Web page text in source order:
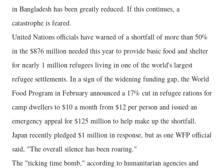
in Bangladesh has been greatly reduced. If this continues, a
catastrophe is feared.
United Nations officials have warned of a shortfall of more than 50%
in the $876 million needed this year to provide basic food and shelter
for nearly 1 million refugees living in one of the world's largest
refugee settlements. In a sign of the widening funding gap, the World
Food Program in February announced a 17% cut in refugee rations for
camp dwellers to $10 a month from $12 per person and issued an
emergency appeal for $125 million to help make up the shortfall.
Japan recently pledged $1 million in response, but as one WFP official
said, "The overall silence has been roaring."
The "ticking time bomb," according to humanitarian agencies and